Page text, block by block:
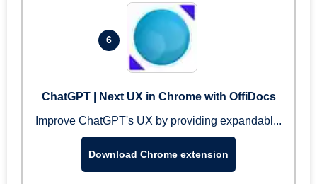
6
ChatGPT | Next UX in Chrome with OffiDocs
Improve ChatGPT's UX by providing expandabl...
Download Chrome extension